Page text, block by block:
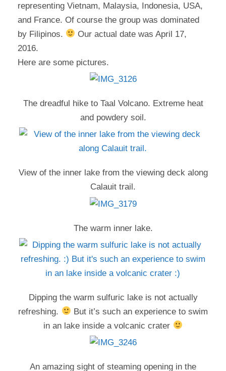
representing Vietnam, Malaysia, Indonesia, USA,
and France. Of course the group was dominated
by Filipinos.
Our actual date was April 17,
2016.
Here are some pictures.
The dreadful hike to Taal Volcano. Extreme heat
and powdery soil.
View of the inner lake from the viewing deck along
Calauit trail.
The warm inner lake.
Dipping the warm sulfuric lake is not actually
refreshing.
But it’s such an experience to swim
in an lake inside a volcanic crater
An amazing sight of steaming opening in the